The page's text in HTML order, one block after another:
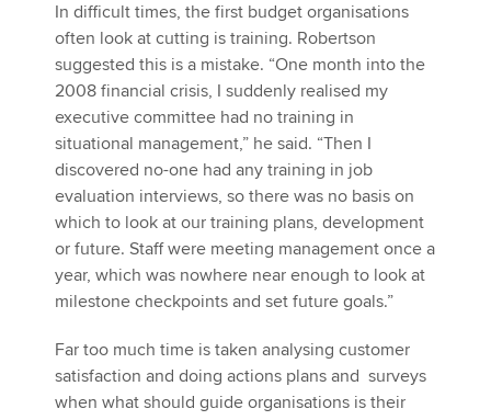
In difficult times, the first budget organisations
often look at cutting is training. Robertson
suggested this is a mistake. “One month into the
2008 financial crisis, I suddenly realised my
executive committee had no training in
situational management,” he said. “Then I
discovered no-one had any training in job
evaluation interviews, so there was no basis on
which to look at our training plans, development
or future. Staff were meeting management once a
year, which was nowhere near enough to look at
milestone checkpoints and set future goals.”
Far too much time is taken analysing customer
satisfaction and doing actions plans and surveys
when what should guide organisations is their